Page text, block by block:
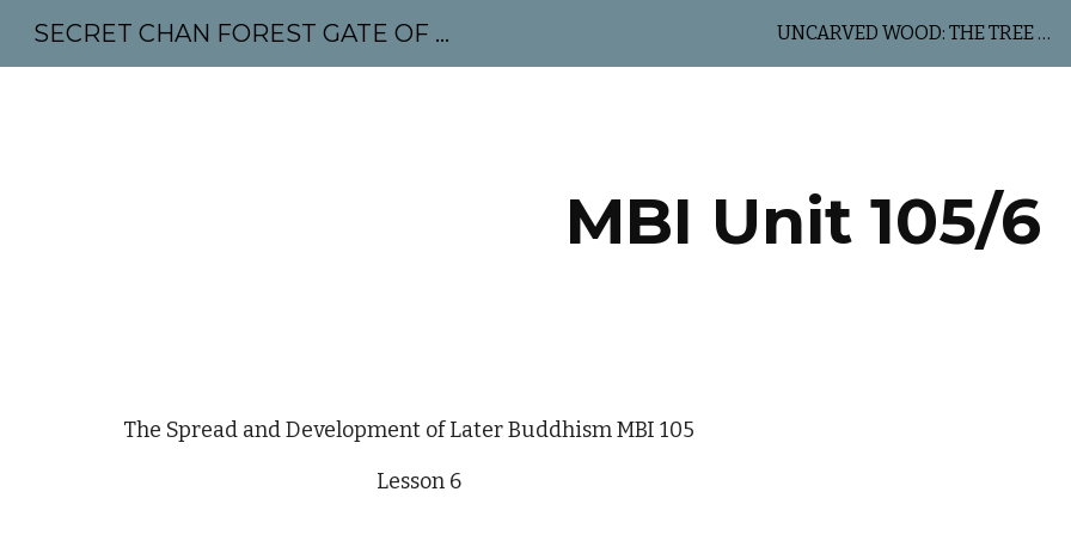
Skip to
SECRET CHAN FOREST GATE OF MAHABODHI - SUNYATA 机禅林门 大菩提太虚 UNCARVED WOOD: THE TREE OF LIFE
MBI Unit 105/6
The Spread and Development of Later Buddhism MBI 105
Lesson 6